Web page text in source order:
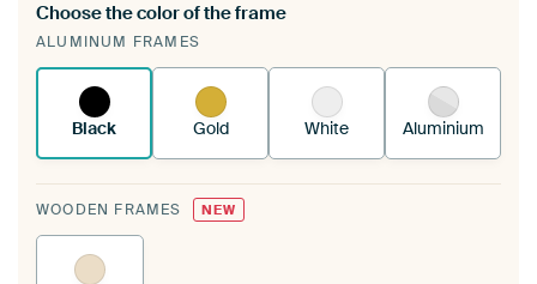
A changeable Art Print is stretched into your
existing ArtFrame™
Choose the color of the frame
ALUMINUM FRAMES
Black Gold White Aluminium
WOODEN FRAMES NEW